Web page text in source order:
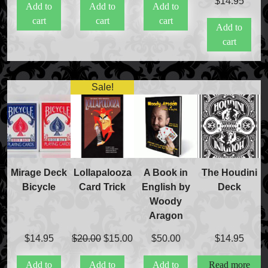
Add to
cart
Add to
cart
Add to
cart
Add to
cart
Mirage Deck
Bicycle
$14.95
Add to
Sale!
Lollapalooza
Card Trick
$20.00 Original
$15.00Current
Add to
A Book in
English by
Woody
Aragon
$50.00
Add to
The Houdini
Deck
$14.95
Read more